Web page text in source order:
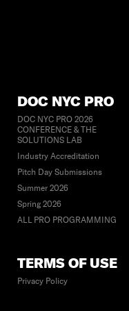
DOC NYC PRO
DOC NYC PRO 2026
CONFERENCE & THE
SOLUTIONS LAB
Industry Accreditation
Pitch Day Submissions
Summer 2026
Spring 2026
ALL PRO PROGRAMMING
TERMS OF USE
Privacy Policy